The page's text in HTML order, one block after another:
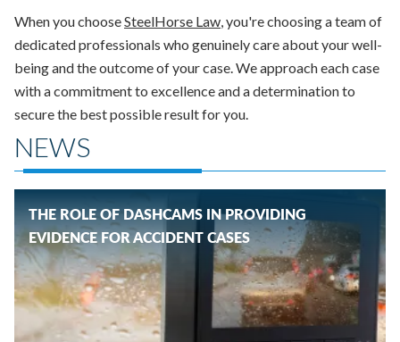
When you chooseSteelHorse Law, you're choosing a team of
dedicated professionals who genuinely care about your well-
being and the outcome of your case. We approach each case
with a commitment to excellence and a determination to
secure the best possible result for you.
NEWS
THE ROLE OF DASHCAMS IN PROVIDING
EVIDENCE FOR ACCIDENT CASES